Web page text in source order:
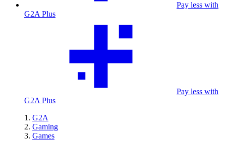
Pay less with
G2A Plus
Pay less with
G2A Plus
G2A
Gaming
Games